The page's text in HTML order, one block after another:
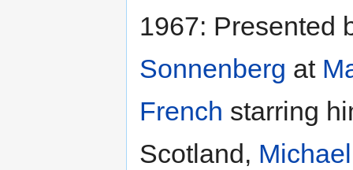
1967: Presented
Sonnenberg at
French starring
Scotland,